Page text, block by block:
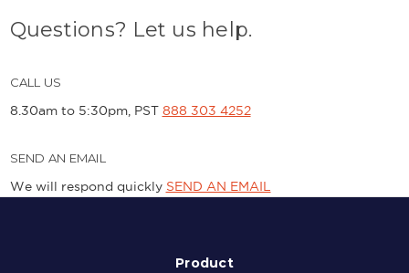
Questions? Let us help.
CALL US
8.30am to 5:30pm, PST 888 303 4252
SEND AN EMAIL
We will respond quickly SEND AN EMAIL
Product